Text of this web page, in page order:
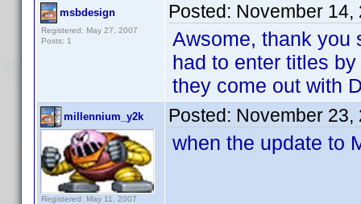
msbdesign
Registered: May 27, 2007
Posts: 1
Posted: November 14,
Awsome, thank you
had to enter titles
they come out with
millennium_y2k
Registered: May 11, 2007
Posted: November 23,
when the update to